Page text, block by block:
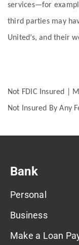
services—for
third parties may
United’s, and their
Not FDIC Insured |
Not Insured By Any
Bank
Personal
Business
Make a Loan